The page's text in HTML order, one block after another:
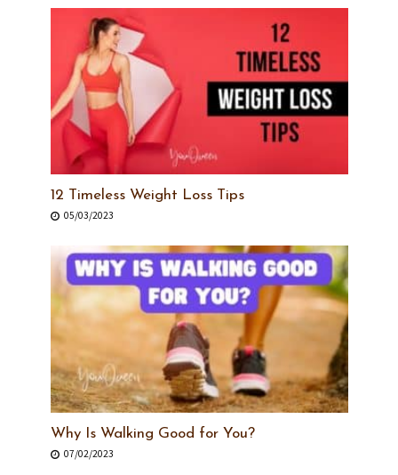
12 Timeless Weight Loss Tips
05/03/2023
Why Is Walking Good for You?
07/02/2023